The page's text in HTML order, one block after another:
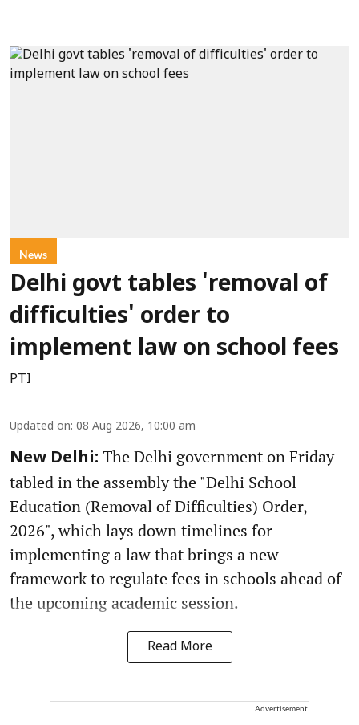
News
Delhi govt tables 'removal of
difficulties' order to
implement law on school fees
PTI
Updated on: 08 Aug 2026, 10:00 am
New Delhi: The Delhi government on Friday
tabled in the assembly the "Delhi School
Education (Removal of Difficulties) Order,
2026", which lays down timelines for
implementing a law that brings a new
framework to regulate fees in schools ahead of
the upcoming academic session.
Read More
Advertisement